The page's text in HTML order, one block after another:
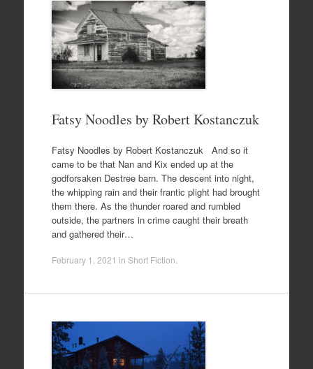
Fatsy Noodles by Robert Kostanczuk
Fatsy Noodles by Robert Kostanczuk And so it
came to be that Nan and Kix ended up at the
godforsaken Destree barn. The descent into night,
the whipping rain and their frantic plight had brought
them there. As the thunder roared and rumbled
outside, the partners in crime caught their breath
and gathered their…
February 1, 2021 in Short Fiction